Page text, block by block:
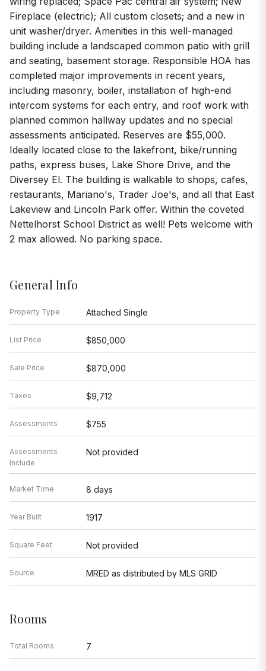
Fireplace (electric); All custom closets; and a new in
unit washer/dryer. Amenities in this well-managed
building include a landscaped common patio with grill
and seating, basement storage. Responsible HOA has
completed major improvements in recent years,
including masonry, boiler, installation of high-end
intercom systems for each entry, and roof work with
planned common hallway updates and no special
assessments anticipated. Reserves are $55,000.
Ideally located close to the lakefront, bike/running
paths, express buses, Lake Shore Drive, and the
Diversey El. The building is walkable to shops, cafes,
restaurants, Mariano's, Trader Joe's, and all that East
Lakeview and Lincoln Park offer. Within the coveted
Nettelhorst School District as well! Pets welcome with
2 max allowed. No parking space.
General Info
Property Type Attached Single
List Price $850,000
Sale Price $870,000
Taxes $9,712
Assessments $755
Assessments
Include
Not provided
Market Time 8 days
Year Built 1917
Square Feet Not provided
Source MRED as distributed by MLS GRID
Rooms
Total Rooms 7